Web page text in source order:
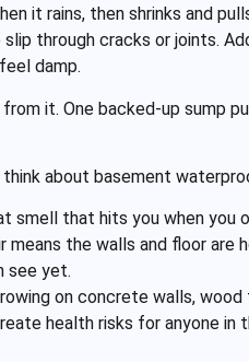
it rains, then shrinks and
through cracks or joints.
damp.
from it. One backed-up
about basement
smell that hits you when you
means the walls and floor are
see yet.
on concrete walls,
health risks for anyone